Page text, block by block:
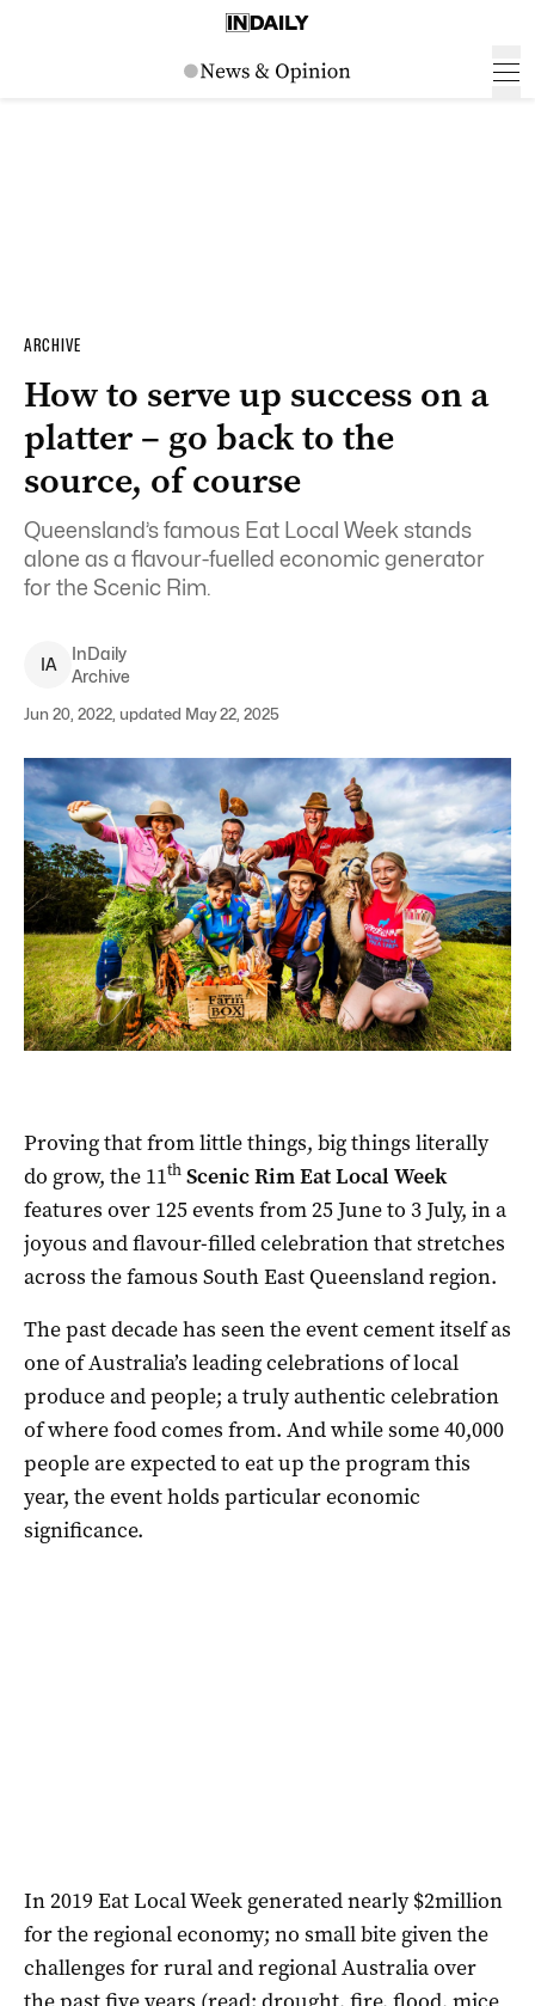
ARCHIVE
How to serve up success on a
platter – go back to the
source, of course
Queensland’s famous Eat Local Week stands
alone as a flavour-fuelled economic generator
for the Scenic Rim.
IA
InDaily
Archive
Jun 20, 2022, updated May 22, 2025
Proving that from little things, big things literally
do grow, the 11th Scenic Rim Eat Local Week
features over 125 events from 25 June to 3 July, in a
joyous and flavour-filled celebration that stretches
across the famous South East Queensland region.
The past decade has seen the event cement itself as
one of Australia’s leading celebrations of local
produce and people; a truly authentic celebration
of where food comes from. And while some 40,000
people are expected to eat up the program this
year, the event holds particular economic
significance.
In 2019 Eat Local Week generated nearly $2million
for the regional economy; no small bite given the
challenges for rural and regional Australia over